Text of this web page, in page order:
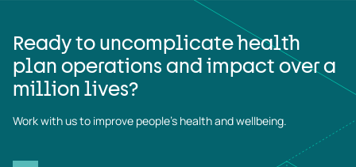
Ready to uncomplicate health
plan operations and impact over a
million lives?
Work with us to improve people's health and wellbeing.